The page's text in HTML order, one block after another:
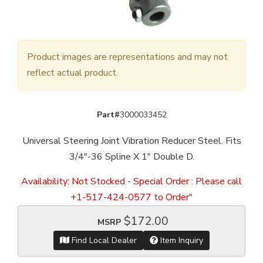
Product images are representations and may not
reflect actual product.
Part#3000033452
Universal Steering Joint Vibration Reducer Steel. Fits
3/4"-36 Spline X 1" Double D.
Availability: Not Stocked - Special Order : Please call
+1-517-424-0577 to Order"
MSRP $172.00
Find Local Dealer Item Inquiry